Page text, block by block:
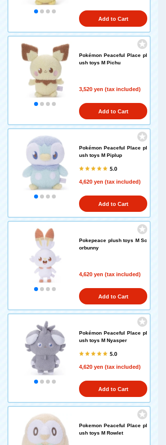
Add to Cart
Pokémon Peaceful Place pl
ush toys M Pichu
3,520 yen (tax included)
Add to Cart
Pokémon Peaceful Place pl
ush toys M Piplup
5.0
4,620 yen (tax included)
Add to Cart
Pokepeace plush toys M Sc
orbunny
4,620 yen (tax included)
Add to Cart
Pokémon Peaceful Place pl
ush toys M Nyasper
5.0
4,620 yen (tax included)
Add to Cart
Pokemon Peaceful Place pl
ush toys M Rowlet